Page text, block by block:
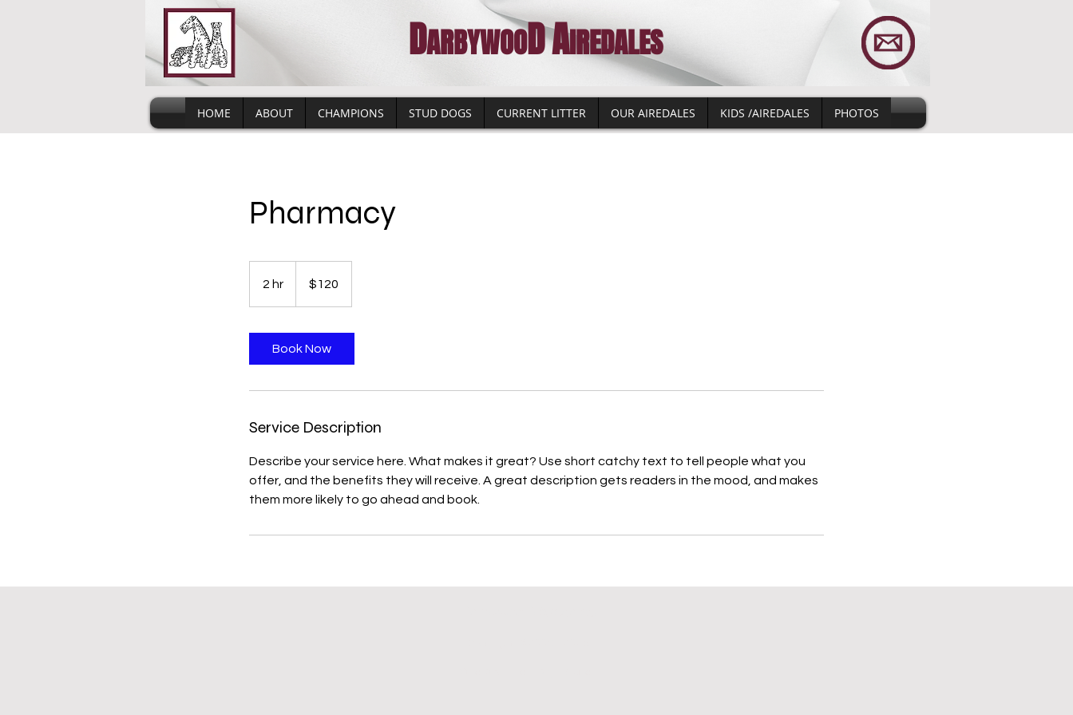
HOME ABOUT CHAMPIONS STUD DOGS CURRENT LITTER OUR AIREDALES KIDS /AIREDALES PHOTOS
DARBYWOODAIREDALES
Pharmacy
2 hr
dollars$120
Book Now
Service Description
Describe your service here. What makes it great? Use short catchy text to tell people what you
offer, and the benefits they will receive. A great description gets readers in the mood, and makes